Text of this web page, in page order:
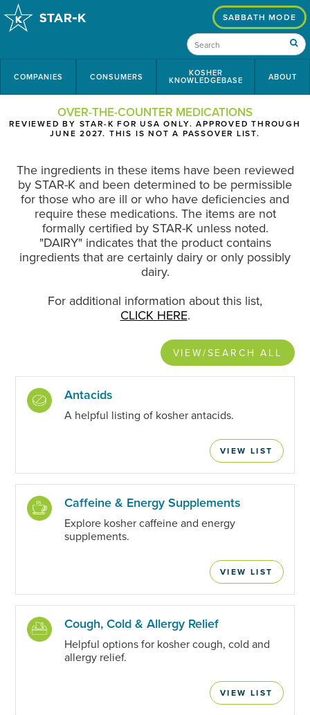
COMPANIES CONSUMERS KOSHER
KNOWLEDGEBASE ABOUT
SABBATH MODE
OVER-THE-COUNTER MEDICATIONS
REVIEWED BY STAR-K FOR USA ONLY. APPROVED THROUGH
JUNE 2027. THIS IS NOT A PASSOVER LIST.
The ingredients in these items have been reviewed
by STAR-K and been determined to be permissible
for those who are ill or who have deficiencies and
require these medications. The items are not
formally certified by STAR-K unless noted.
"DAIRY" indicates that the product contains
ingredients that are certainly dairy or only possibly
dairy.
For additional information about this list,
CLICK HERE.
VIEW/SEARCH ALL
Antacids
A helpful listing of kosher antacids.
VIEW LIST
Caffeine & Energy Supplements
Explore kosher caffeine and energy
supplements.
VIEW LIST
Cough, Cold & Allergy Relief
Helpful options for kosher cough, cold and
allergy relief.
VIEW LIST